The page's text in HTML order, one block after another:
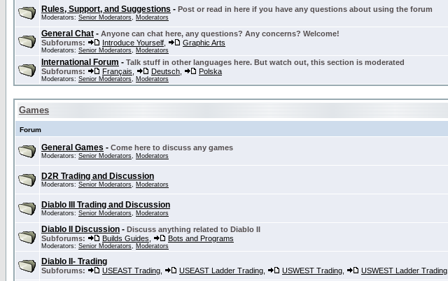
Rules, Support, and Suggestions - Post or read in here if you have any questions about using the forum
Moderators: Senior Moderators, Moderators
General Chat - Anyone can chat here, any questions? Any concerns? Welcome!
Subforums:
Introduce Yourself Graphic Arts
Moderators: Senior Moderators, Moderators
International Forum - Talk stuff in other languages here. But watch out, this section is moderated
Subforums:
Français Deutsch Polska
Moderators: Senior Moderators, Moderators
Games
Forum
General Games - Come here to discuss any games
Moderators: Senior Moderators, Moderators
D2R Trading and Discussion
Moderators: Senior Moderators, Moderators
Diablo III Trading and Discussion
Moderators: Senior Moderators, Moderators
Diablo II Discussion - Discuss anything related to Diablo II
Subforums:
Builds Guides Bots and Programs
Moderators: Senior Moderators, Moderators
Diablo II- Trading
Subforums: USEAST Trading USEAST Ladder Trading USWEST Trading USWEST Ladder Trading